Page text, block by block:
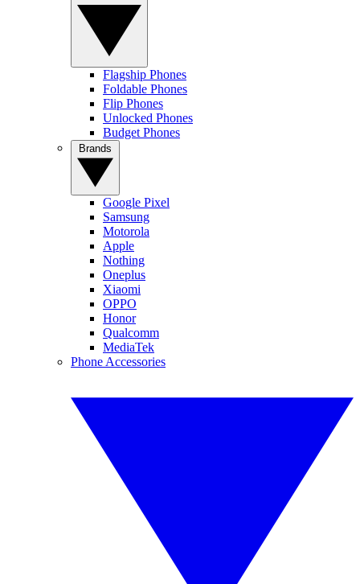
Flagship Phones
Foldable Phones
Flip Phones
Unlocked Phones
Budget Phones
Google Pixel
Samsung
Motorola
Apple
Nothing
Oneplus
Xiaomi
OPPO
Honor
Qualcomm
MediaTek
Phone Accessories